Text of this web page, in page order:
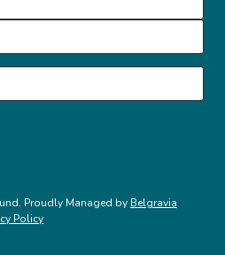
Proudly Managed by Belgravia
Policy